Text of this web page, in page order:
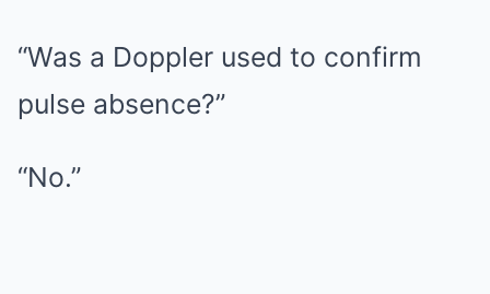
“Was a Doppler used to confirm
pulse absence?”
“No.”